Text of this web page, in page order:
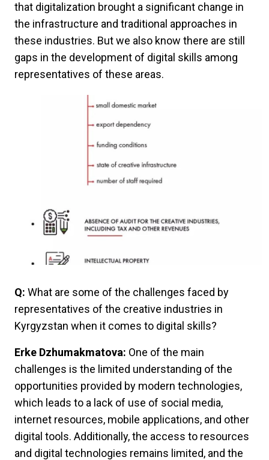
that digitalization brought a significant change in
the infrastructure and traditional approaches in
these industries. But we also know there are still
gaps in the development of digital skills among
representatives of these areas.
Q: What are some of the challenges faced by
representatives of the creative industries in
Kyrgyzstan when it comes to digital skills?
Erke Dzhumakmatova: One of the main
challenges is the limited understanding of the
opportunities provided by modern technologies,
which leads to a lack of use of social media,
internet resources, mobile applications, and other
digital tools. Additionally, the access to resources
and digital technologies remains limited, and the